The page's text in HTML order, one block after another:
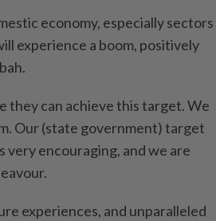
economy, especially sectors
experience a boom, positively
they can achieve this target. We
Our (state government) target
very encouraging, and we are
experiences, and unparalleled